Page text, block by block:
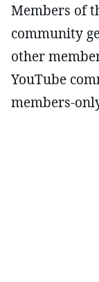
Members of
community
other
YouTube
members-